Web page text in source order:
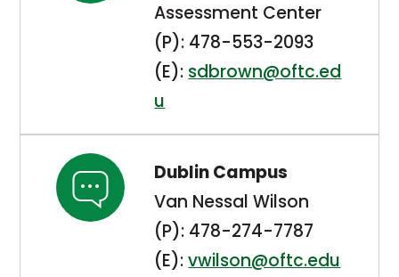
Assessment Center
(P): 478-553-2093
(E): sdbrown@oftc.ed
u
Dublin Campus
Van Nessal Wilson
(P): 478-274-7787
(E):vwilson@oftc.edu